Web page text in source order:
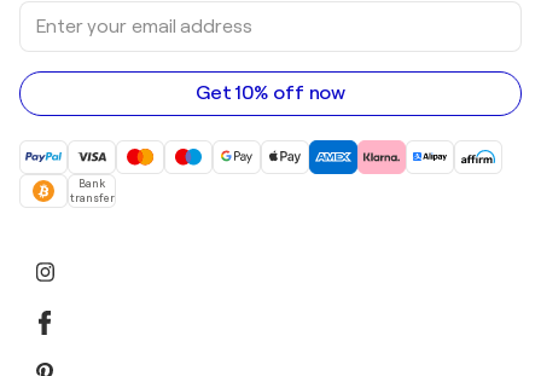
Acrylic paintings
Art galleries in Australia
Enter
your
email
address
Get 10% off now
Bank
transfer